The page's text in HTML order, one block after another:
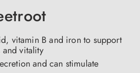
vitamin B and iron to support
and vitality
and can stimulate